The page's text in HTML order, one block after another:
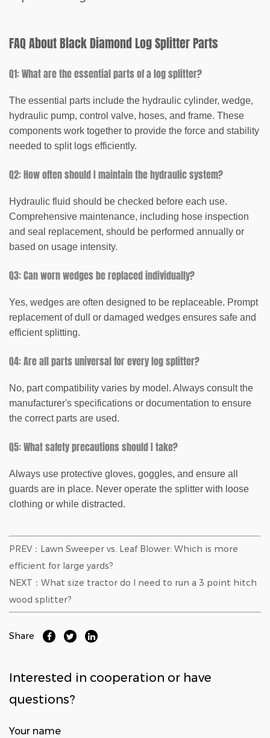
FAQ About Black Diamond Log Splitter Parts
Q1: What are the essential parts of a log splitter?
The essential parts include the hydraulic cylinder, wedge,
hydraulic pump, control valve, hoses, and frame. These
components work together to provide the force and stability
needed to split logs efficiently.
Q2: How often should I maintain the hydraulic system?
Hydraulic fluid should be checked before each use.
Comprehensive maintenance, including hose inspection
and seal replacement, should be performed annually or
based on usage intensity.
Q3: Can worn wedges be replaced individually?
Yes, wedges are often designed to be replaceable. Prompt
replacement of dull or damaged wedges ensures safe and
efficient splitting.
Q4: Are all parts universal for every log splitter?
No, part compatibility varies by model. Always consult the
manufacturer's specifications or documentation to ensure
the correct parts are used.
Q5: What safety precautions should I take?
Always use protective gloves, goggles, and ensure all
guards are in place. Never operate the splitter with loose
clothing or while distracted.
PREV：Lawn Sweeper vs. Leaf Blower: Which is more
efficient for large yards?
NEXT：What size tractor do I need to run a 3 point hitch
wood splitter?
Share
Interested in cooperation or have
questions?
Your name